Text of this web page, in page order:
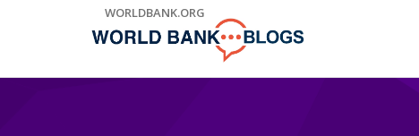
WORLDBANK.ORG